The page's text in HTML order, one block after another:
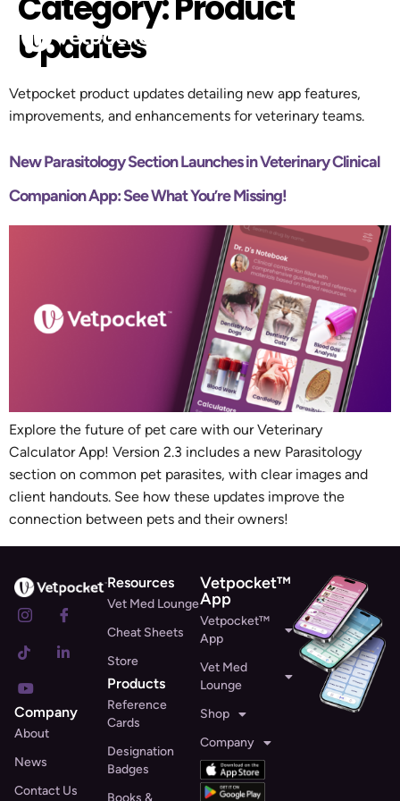
Updates
Vetpocket product updates detailing new app features,
improvements, and enhancements for veterinary teams.
New Parasitology Section Launches in Veterinary Clinical
Companion App: See What You’re Missing!
Explore the future of pet care with our Veterinary
Calculator App! Version 2.3 includes a new Parasitology
section on common pet parasites, with clear images and
client handouts. See how these updates improve the
connection between pets and their owners!
Company
About
News
Contact Us
Resources
Vet Med Lounge
Cheat Sheets
Store
Products
Reference
Cards
Designation
Badges
Books &
Vetpocket™
App
Vetpocket™
App
Vet Med
Lounge
Shop
Company